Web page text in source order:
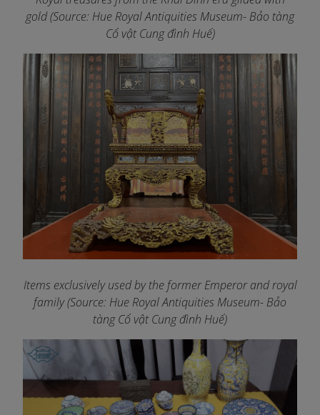
gold (Source: Hue Royal Antiquities Museum- Bảo tàng
Cổ vật Cung đình Huế)
Items exclusively used by the former Emperor and royal
family (Source: Hue Royal Antiquities Museum- Bảo
tàng Cổ vật Cung đình Huế)